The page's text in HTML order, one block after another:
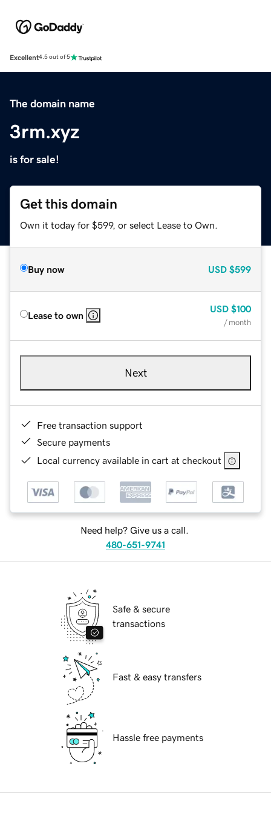
Excellent4.5 out of 5
The domain name
3rm.xyz
is for sale!
Get this domain
Own it today for $599, or select Lease to Own.
Buy now USD $599
Lease to own
USD $100
/ month
Next
Free transaction support
Secure payments
Local currency available in cart at checkout
Need help? Give us a call.
480-651-9741
Safe & secure
transactions
Fast & easy transfers
Hassle free payments